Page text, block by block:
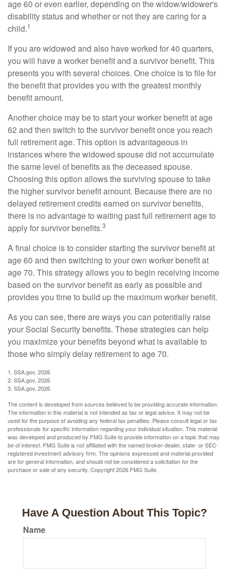
age 60 or even earlier, depending on the widow/widower's
disability status and whether or not they are caring for a
child.1
If you are widowed and also have worked for 40 quarters,
you will have a worker benefit and a survivor benefit. This
presents you with several choices. One choice is to file for
the benefit that provides you with the greatest monthly
benefit amount.
Another choice may be to start your worker benefit at age
62 and then switch to the survivor benefit once you reach
full retirement age. This option is advantageous in
instances where the widowed spouse did not accumulate
the same level of benefits as the deceased spouse.
Choosing this option allows the surviving spouse to take
the higher survivor benefit amount. Because there are no
delayed retirement credits earned on survivor benefits,
there is no advantage to waiting past full retirement age to
apply for survivor benefits.3
A final choice is to consider starting the survivor benefit at
age 60 and then switching to your own worker benefit at
age 70. This strategy allows you to begin receiving income
based on the survivor benefit as early as possible and
provides you time to build up the maximum worker benefit.
As you can see, there are ways you can potentially raise
your Social Security benefits. These strategies can help
you maximize your benefits beyond what is available to
those who simply delay retirement to age 70.
1. SSA.gov, 2026
2. SSA.gov, 2026
3. SSA.gov, 2026
The content is developed from sources believed to be providing accurate information.
The information in this material is not intended as tax or legal advice. It may not be
used for the purpose of avoiding any federal tax penalties. Please consult legal or tax
professionals for specific information regarding your individual situation. This material
was developed and produced by FMG Suite to provide information on a topic that may
be of interest. FMG Suite is not affiliated with the named broker-dealer, state- or SEC-
registered investment advisory firm. The opinions expressed and material provided
are for general information, and should not be considered a solicitation for the
purchase or sale of any security. Copyright2026 FMG Suite.
Have A Question About This Topic?
Name